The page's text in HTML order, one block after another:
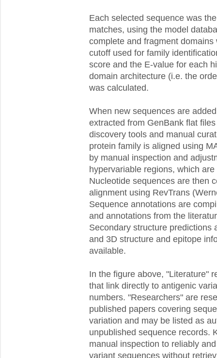
Each selected sequence was
matches, using the model
complete and fragment
cutoff used for family
score and the E-value for each
domain architecture (i.e. the
was calculated.
When new sequences are
extracted from GenBank flat
discovery tools and manual
protein family is aligned using
by manual inspection and
hypervariable regions, which
Nucleotide sequences are then
alignment using RevTrans
Sequence annotations are
and annotations from the
Secondary structure predictions
and 3D structure and epitope
available.
In the figure above, "Literature"
that link directly to antigenic
numbers. "Researchers" are
published papers covering
variation and may be listed as
unpublished sequence records.
manual inspection to reliably
variant sequences without